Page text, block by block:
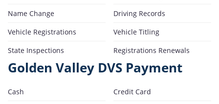
Name Change
Driving Records
Vehicle Registrations
Vehicle Titling
State Inspections
Registrations Renewals
Golden Valley DVS Payment
Cash
Credit Card